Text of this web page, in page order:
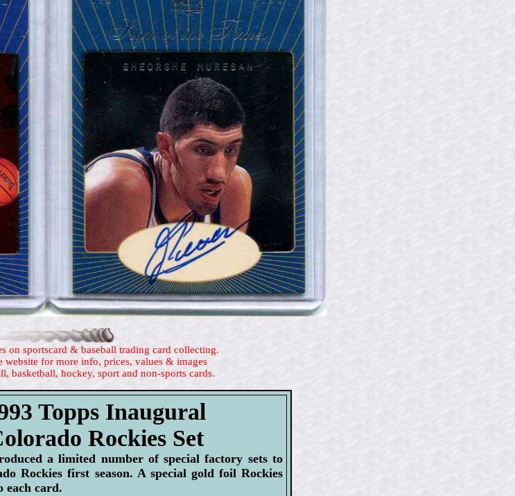
on sportscard & baseball trading card collecting.
website for more info, prices, values & images
basketball, hockey, sport and non-sports cards.
Topps Inaugural
Rockies Set
a limited number of special factory sets to
Rockies first season. A special gold foil Rockies
each card.